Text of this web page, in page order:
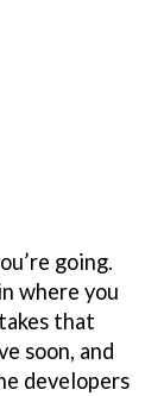
going.
where you
that
soon, and
developers